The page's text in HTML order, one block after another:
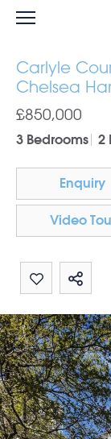
Carlyle
Chelsea
£850,000
3 Bedrooms 2
Enquiry
Video
Share